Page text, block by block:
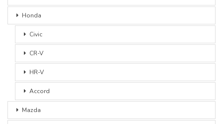
Honda
Civic
CR-V
HR-V
Accord
Mazda